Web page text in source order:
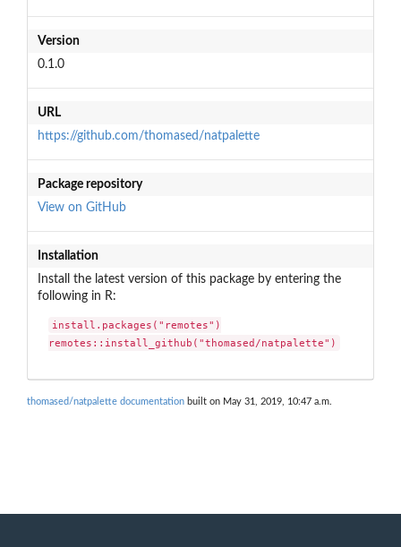
Version
0.1.0
URL
https://github.com/thomased/natpalette
Package repository
View on GitHub
Installation
Install the latest version of this package by entering the
following in R:
install.packages("remotes")
remotes::install_github("thomased/natpalette")
thomased/natpalette documentation built on May 31, 2019, 10:47 a.m.